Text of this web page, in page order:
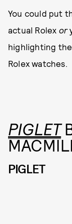
You could put
actual Rolex or
highlighting
Rolex watches.
PIGLET
PIGLET